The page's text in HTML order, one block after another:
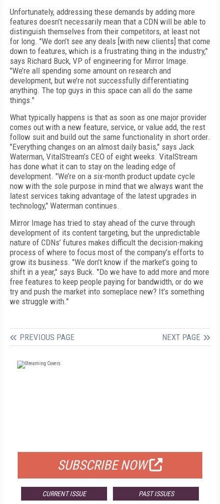
Unfortunately, addressing these demands by adding more
features doesn’t necessarily mean that a CDN will be able to
distinguish themselves from their competitors, at least not
for long. "We don’t see any deals [with new clients] that come
down to features, which is a frustrating thing in the industry,"
says Richard Buck, VP of engineering for Mirror Image.
"We’re all spending some amount on research and
development, but we’re not successfully differentiating
anything. The top guys in this space can all do the same
things."
What typically happens is that as soon as one major provider
comes out with a new feature, service, or value add, the rest
follow suit and build out the same functionality in short order.
"Everything changes on an almost daily basis," says Jack
Waterman, VitalStream’s CEO of eight weeks. VitalStream
has done what it can to stay on the leading edge of
development. "We’re on a six-month product update cycle
now with the sole purpose in mind that we always want the
latest services taking advantage of the latest upgrades in
technology," Waterman continues.
Mirror Image has tried to stay ahead of the curve through
development of its content targeting, but the unpredictable
nature of CDNs’ futures makes difficult the decision-making
process of where to focus most of the company’s efforts to
grow its business. "We don’t know if the market’s going to
shift in a year," says Buck. "Do we have to add more and more
free features to keep people paying for bandwidth, or do we
try and push the market into someplace new? It’s something
we struggle with."
PREVIOUS PAGE NEXT PAGE
SUBSCRIBE NOW
CURRENT ISSUE PAST ISSUES